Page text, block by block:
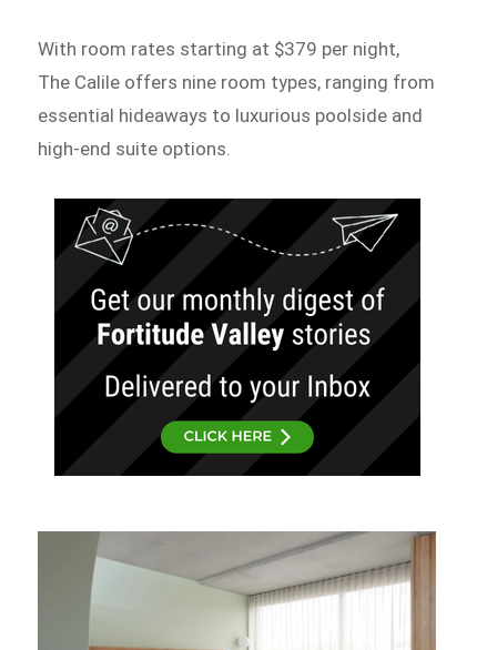
With room rates starting at $379 per night,
The Calile offers nine room types, ranging from
essential hideaways to luxurious poolside and
high-end suite options.